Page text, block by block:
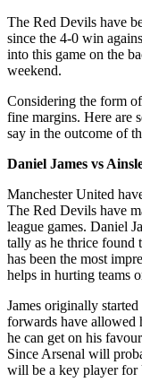
The Red Devils have
since the 4-0 win
into this game on the
weekend.
Considering the form
fine margins. Here are
say in the outcome of
Daniel James vs
Manchester United
The Red Devils have
league games. Daniel
tally as he thrice found
has been the most
helps in hurting teams
James originally
forwards have allowed
he can get on his
Since Arsenal will
will be a key player for